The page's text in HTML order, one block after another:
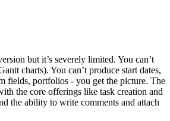
but it’s severely limited. You can’t
charts). You can’t produce start dates,
fields, portfolios - you get the picture. The
the core offerings like task creation and
the ability to write comments and attach